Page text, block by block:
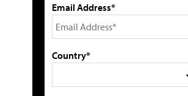
Email Address*
Country*